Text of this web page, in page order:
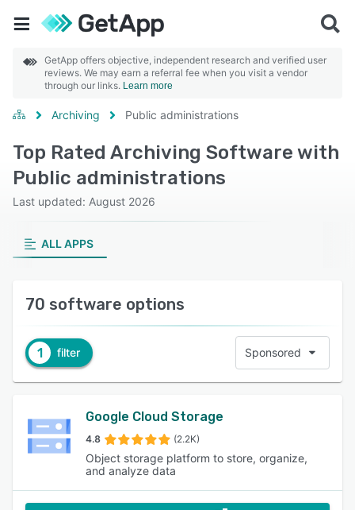
GetApp offers objective, independent research and verified user
reviews. We may earn a referral fee when you visit a vendor
through our links. Learn more
Archiving Public administrations
Top Rated Archiving Software with
Public administrations
Last updated: August 2026
ALL APPS
70 software options
1 filter Sponsored
Google Cloud Storage
4.8 (2.2K)
Object storage platform to store, organize,
and analyze data